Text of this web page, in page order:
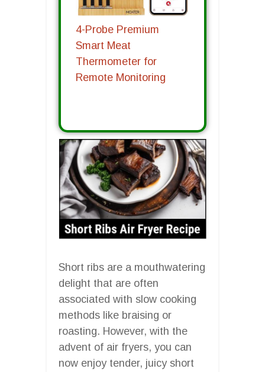
4-Probe Premium
Smart Meat
Thermometer for
Remote Monitoring
Short ribs are a mouthwatering
delight that are often
associated with slow cooking
methods like braising or
roasting. However, with the
advent of air fryers, you can
now enjoy tender, juicy short